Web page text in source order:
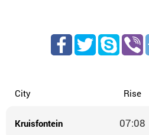
City Rise
Kruisfontein 07:08